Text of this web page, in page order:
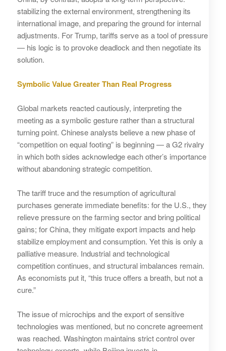
stabilizing the external environment, strengthening its
international image, and preparing the ground for internal
adjustments. For Trump, tariffs serve as a tool of pressure
— his logic is to provoke deadlock and then negotiate its
solution.
Symbolic Value Greater Than Real Progress
Global markets reacted cautiously, interpreting the
meeting as a symbolic gesture rather than a structural
turning point. Chinese analysts believe a new phase of
“competition on equal footing” is beginning — a G2 rivalry
in which both sides acknowledge each other’s importance
without abandoning strategic competition.
The tariff truce and the resumption of agricultural
purchases generate immediate benefits: for the U.S., they
relieve pressure on the farming sector and bring political
gains; for China, they mitigate export impacts and help
stabilize employment and consumption. Yet this is only a
palliative measure. Industrial and technological
competition continues, and structural imbalances remain.
As economists put it, “this truce offers a breath, but not a
cure.”
The issue of microchips and the export of sensitive
technologies was mentioned, but no concrete agreement
was reached. Washington maintains strict control over